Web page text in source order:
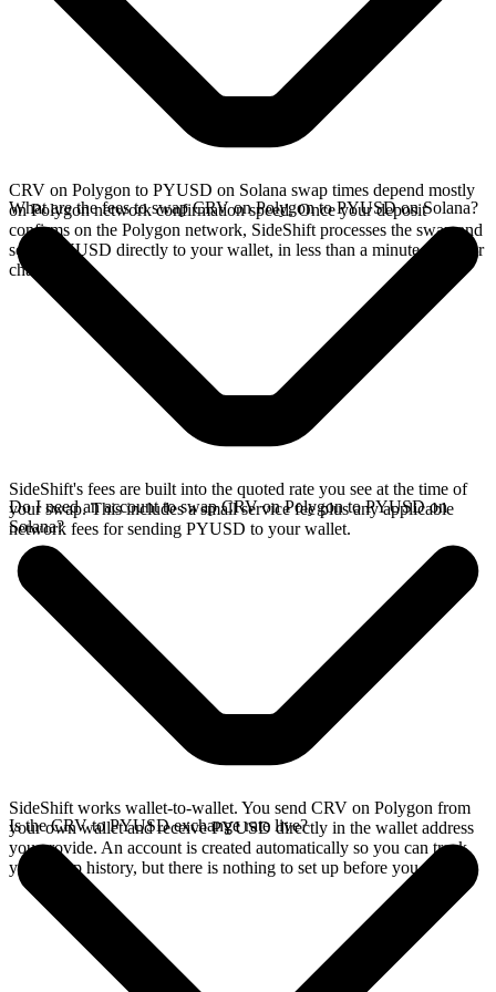
CRV on Polygon to PYUSD on Solana swap times depend mostly
on Polygon network confirmation speed. Once your deposit
confirms on the Polygon network, SideShift processes the swap and
sends PYUSD directly to your wallet, in less than a minute on faster
chains.
What are the fees to swap CRV on Polygon to PYUSD on Solana?
SideShift's fees are built into the quoted rate you see at the time of
your swap. This includes a small service fee plus any applicable
network fees for sending PYUSD to your wallet.
Do I need an account to swap CRV on Polygon to PYUSD on
Solana?
SideShift works wallet-to-wallet. You send CRV on Polygon from
your own wallet and receive PYUSD directly in the wallet address
you provide. An account is created automatically so you can track
your swap history, but there is nothing to set up before you swap.
Is the CRV to PYUSD exchange rate live?